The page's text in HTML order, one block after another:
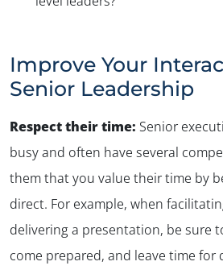
Improve Your
Senior Leadership
Respect their time: Senior
busy and often have several
them that you value their time by
direct. For example, when
delivering a presentation, be sure
come prepared, and leave time for